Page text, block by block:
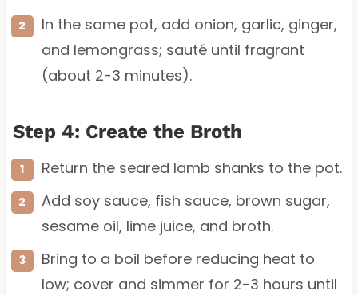
In the same pot, add onion, garlic, ginger,
and lemongrass; sauté until fragrant
(about 2-3 minutes).
Step 4: Create the Broth
Return the seared lamb shanks to the pot.
Add soy sauce, fish sauce, brown sugar,
sesame oil, lime juice, and broth.
Bring to a boil before reducing heat to
low; cover and simmer for 2-3 hours until